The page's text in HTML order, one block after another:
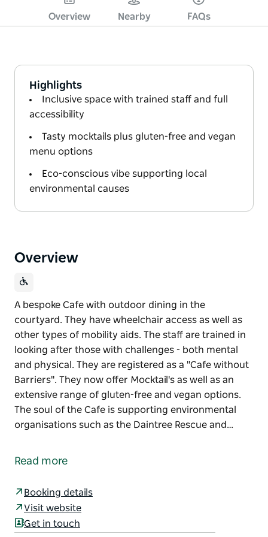
Overview Nearby FAQs
Highlights
Inclusive space with trained staff and full
accessibility
Tasty mocktails plus gluten-free and vegan
menu options
Eco-conscious vibe supporting local
environmental causes
Overview
A bespoke Cafe with outdoor dining in the
courtyard. They have wheelchair access as well as
other types of mobility aids. The staff are trained in
looking after those with challenges - both mental
and physical. They are registered as a "Cafe without
Barriers". They now offer Mocktail's as well as an
extensive range of gluten-free and vegan options.
The soul of the Cafe is supporting environmental
organisations such as the Daintree Rescue and…
courtyard. They have wheelchair access as well as
and physical. They are registered as a "Cafe without
Barriers". They now offer Mocktail's as well as an
extensive range of gluten-free and vegan options.
Read more
Booking details
Visit website
Get in touch